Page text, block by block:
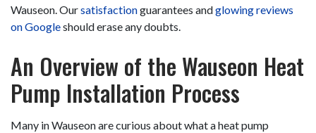
Wauseon. Oursatisfactionguarantees andglowing reviews
on Googleshould erase any doubts.
An Overview of the Wauseon Heat
Pump Installation Process
Many in Wauseon are curious about what a heat pump